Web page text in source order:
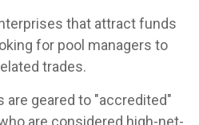
that attract funds
for pool managers to
trades.
geared to "accredited"
are considered high-net-